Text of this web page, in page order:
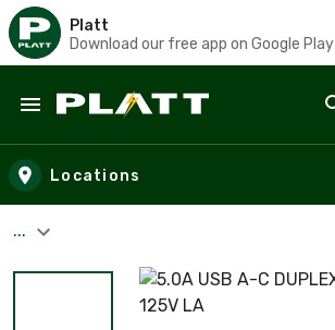
Platt
Download our free app on Google Play
Skip to main content
Locations
...